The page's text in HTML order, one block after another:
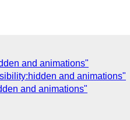
and animations"
and animations"
and animations"